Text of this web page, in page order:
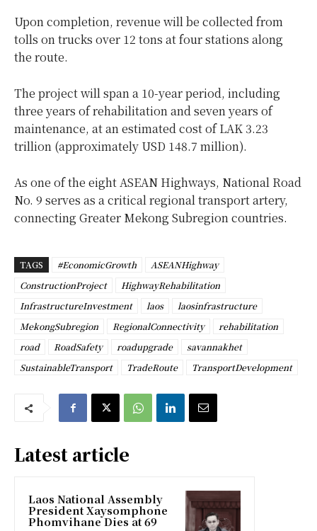
Upon completion, revenue will be collected from
tolls on trucks over 12 tons at four stations along
the route.
The project will span a 10-year period, including
three years of rehabilitation and seven years of
maintenance, at an estimated cost of LAK 3.23
trillion (approximately USD 148.7 million).
As one of the eight ASEAN Highways, National Road
No. 9 serves as a critical regional transport artery,
connecting Greater Mekong Subregion countries.
TAGS #EconomicGrowth
ASEANHighway
ConstructionProject
HighwayRehabilitation
InfrastructureInvestment
laos
laosinfrastructure
MekongSubregion
RegionalConnectivity
rehabilitation
road
RoadSafety roadupgrade
savannakhet
SustainableTransport
TradeRoute TransportDevelopment
Latest article
Laos National Assembly
President Xaysomphone
Phomvihane Dies at 69